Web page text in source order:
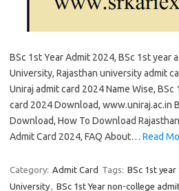
BSc 1st Year Admit 2024, BSc 1st year
University, Rajasthan university admit
Uniraj admit card 2024 Name Wise,
card 2024 Download, www.uniraj.ac.in
Download, How To Download
Admit Card 2024, FAQ About… Read
Category: Admit Card Tags: BSc 1st
University, BSc 1st Year non-college